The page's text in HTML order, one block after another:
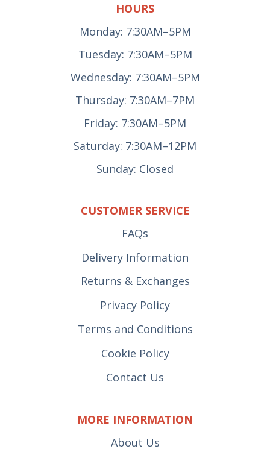
HOURS
Monday: 7:30AM–5PM
Tuesday: 7:30AM–5PM
Wednesday: 7:30AM–5PM
Thursday: 7:30AM–7PM
Friday: 7:30AM–5PM
Saturday: 7:30AM–12PM
Sunday: Closed
CUSTOMER SERVICE
FAQs
Delivery Information
Returns & Exchanges
Privacy Policy
Terms and Conditions
Cookie Policy
Contact Us
MORE INFORMATION
About Us